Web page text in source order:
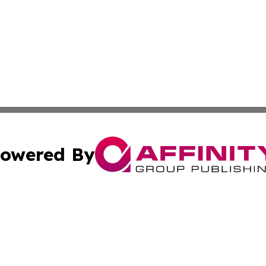
By